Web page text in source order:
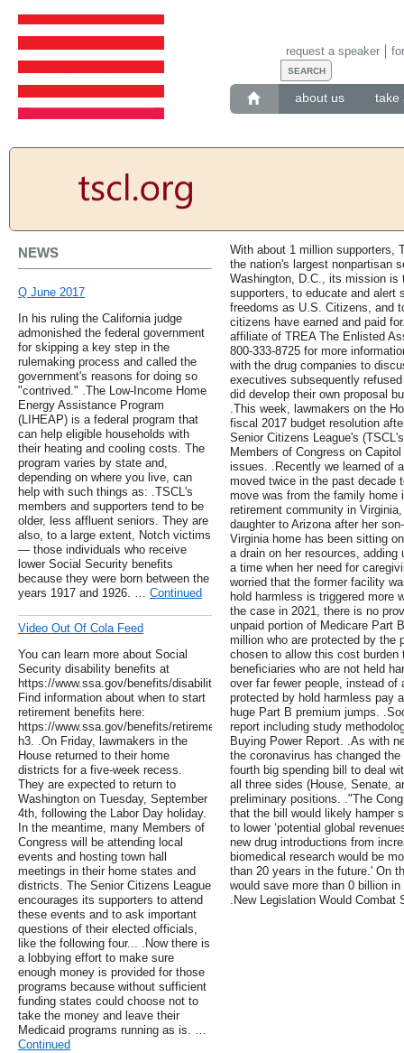
about us take
request a speaker
NEWS
Q June 2017
In his ruling the California judge
admonished the federal government
for skipping a key step in the
rulemaking process and called the
government's reasons for doing so
"contrived." .The Low-Income Home
Energy Assistance Program
(LIHEAP) is a federal program that
can help eligible households with
their heating and cooling costs. The
program varies by state and,
depending on where you live, can
help with such things as: .TSCL's
members and supporters tend to be
older, less affluent seniors. They are
also, to a large extent, Notch victims
— those individuals who receive
lower Social Security benefits
because they were born between the
years 1917 and 1926. … Continued
Video Out Of Cola Feed
You can learn more about Social
Security disability benefits at
https://www.ssa.gov/benefits/disability/.
Find information about when to start
retirement benefits here:
https://www.ssa.gov/benefits/retirement/learn.html
h3. .On Friday, lawmakers in the
House returned to their home
districts for a five-week recess.
They are expected to return to
Washington on Tuesday, September
4th, following the Labor Day holiday.
In the meantime, many Members of
Congress will be attending local
events and hosting town hall
meetings in their home states and
districts. The Senior Citizens League
encourages its supporters to attend
these events and to ask important
questions of their elected officials,
like the following four... .Now there is
a lobbying effort to make sure
enough money is provided for those
programs because without sufficient
funding states could choose not to
take the money and leave their
Medicaid programs running as is. …
Continued
With about 1 million supporters,
the nation's largest nonpartisan
Washington, D.C., its mission is
supporters, to educate and alert
freedoms as U.S. Citizens, and
citizens have earned and paid
affiliate of TREA The Enlisted
800-333-8725 for more
with the drug companies to
executives subsequently
did develop their own proposal
.This week, lawmakers on the
fiscal 2017 budget resolution
Senior Citizens League's
Members of Congress on
issues. .Recently we learned of
moved twice in the past decade
move was from the family home
retirement community in
daughter to Arizona after her
Virginia home has been sitting
a drain on her resources,
a time when her need for
worried that the former facility
hold harmless is triggered more
the case in 2021, there is no
unpaid portion of Medicare Part
million who are protected by the
chosen to allow this cost
beneficiaries who are not held
over far fewer people, instead of
protected by hold harmless pay
huge Part B premium jumps.
report including study
Buying Power Report. .As with
the coronavirus has changed
fourth big spending bill to deal
all three sides (House, Senate,
preliminary positions. ."The
that the bill would likely hamper
to lower ‘potential global
new drug introductions from
biomedical research would be
than 20 years in the future.' On
would save more than 0 billion
.New Legislation Would